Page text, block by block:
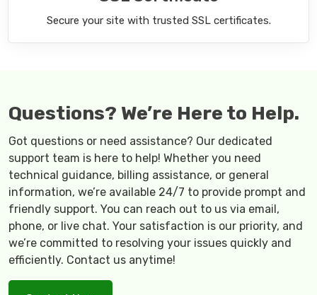
Secure your site with trusted SSL certificates.
Questions? We’re Here to Help.
Got questions or need assistance? Our dedicated
support team is here to help! Whether you need
technical guidance, billing assistance, or general
information, we’re available 24/7 to provide prompt and
friendly support. You can reach out to us via email,
phone, or live chat. Your satisfaction is our priority, and
we’re committed to resolving your issues quickly and
efficiently. Contact us anytime!